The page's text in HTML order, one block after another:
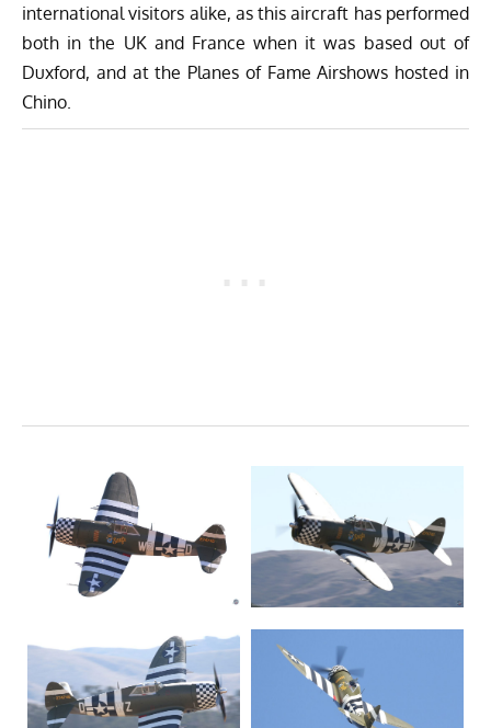
international visitors alike, as this aircraft has performed
both in the UK and France when it was based out of
Duxford, and at the Planes of Fame Airshows hosted in
Chino.